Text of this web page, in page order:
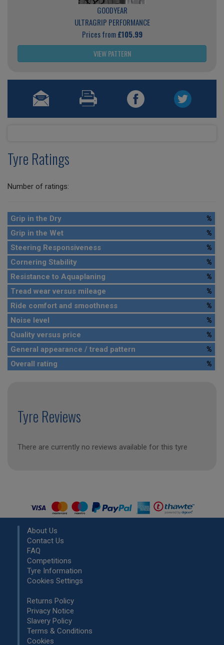
GOODYEAR
ULTRAGRIP PERFORMANCE
Prices from£105.99
VIEW PATTERN
Tyre Ratings
Number of ratings:
Grip in the Dry
%
Grip in the Wet
%
Steering Responsiveness
%
Cornering Stability
%
Resistance to Aquaplaning
%
Tread wear versus mileage
%
Ride comfort and smoothness
%
Noise level
%
Quality versus price
%
General appearance / tread pattern
%
Overall rating
%
Tyre Reviews
There are currently no reviews available for this tyre
About Us
Contact Us
FAQ
Competitions
Tyre Information
Cookies Settings
Returns Policy
Privacy Notice
Slavery Policy
Terms & Conditions
Cookies